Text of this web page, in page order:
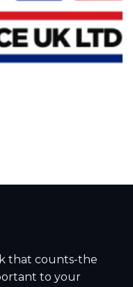
that counts-the
to your